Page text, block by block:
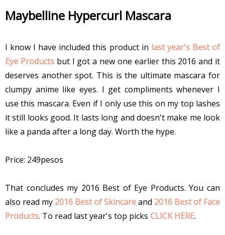
Maybelline Hypercurl Mascara
I know I have included this product in last year's Best of
Eye Productsbut I got a new one earlier this 2016 and it
deserves another spot. This is the ultimate mascara for
clumpy anime like eyes. I get compliments whenever I
use this mascara. Even if I only use this on my top lashes
it still looks good. It lasts long and doesn't make me look
like a panda after a long day. Worth the hype.
Price: 249pesos
That concludes my 2016 Best of Eye Products. You can
also read my 2016 Best of Skincareand 2016 Best of Face
Products. To read last year's top picks CLICK HERE.